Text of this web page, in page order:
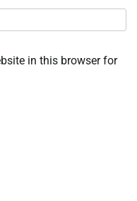
in this browser for